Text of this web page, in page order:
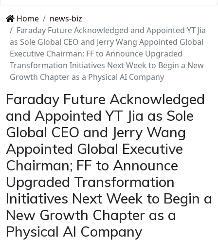
Home
news-biz
Faraday Future Acknowledged and Appointed YT Jia
as Sole Global CEO and Jerry Wang Appointed Global
Executive Chairman; FF to Announce Upgraded
Transformation Initiatives Next Week to Begin a New
Growth Chapter as a Physical AI Company
Faraday Future Acknowledged
and Appointed YT Jia as Sole
Global CEO and Jerry Wang
Appointed Global Executive
Chairman; FF to Announce
Upgraded Transformation
Initiatives Next Week to Begin a
New Growth Chapter as a
Physical AI Company